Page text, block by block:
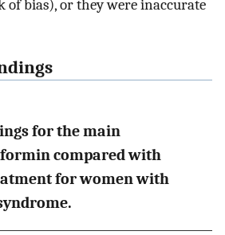
bias), or they were inaccurate
for the main
compared with
for women with